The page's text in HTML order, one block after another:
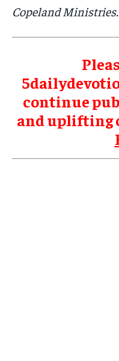
Copeland
continue
and uplifting